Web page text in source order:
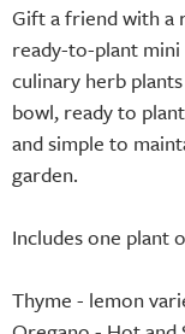
Gift a friend with a
ready-to-plant
culinary herb
bowl, ready to
and simple to
garden.
Includes one plant
Thyme - lemon